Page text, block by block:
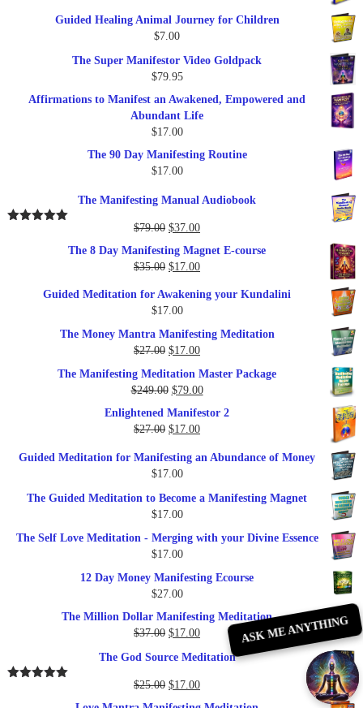
was:
$289.00.
is:
Guided Healing Animal Journey for Children
$7.00
The Super Manifestor Video Goldpack
$79.95
Affirmations to Manifest an Awakened, Empowered and
Abundant Life
$17.00
The 90 Day Manifesting Routine
$17.00
The Manifesting Manual Audiobook
$79.00 Original
was:
$79.00.
$37.00Current
is:
$37.00.
The 8 Day Manifesting Magnet E-course
$35.00 Original
was:
$35.00.
$17.00Current
is:
Guided Meditation for Awakening your Kundalini
$17.00
The Money Mantra Manifesting Meditation
$27.00 Original
$27.00.
$17.00Current
$17.00.
The Manifesting Meditation Master Package
$249.00 Original
price
was:
$249.00.
$79.00Current
price
Enlightened Manifestor 2
$27.00 Original
was:
$27.00.
$17.00Current
is:
Guided Meditation for Manifesting an Abundance of Money
$17.00
The Guided Meditation to Become a Manifesting Magnet
$17.00
The Self Love Meditation - Merging with your Divine Essence
$17.00
12 Day Money Manifesting Ecourse
$27.00
The Million Dollar Manifesting Meditation
$37.00 Original
was:
$37.00.
$17.00Current
is:
$17.00.
The God Source Meditation
$25.00 Original
$17.00Current
ASK ME ANYTHING